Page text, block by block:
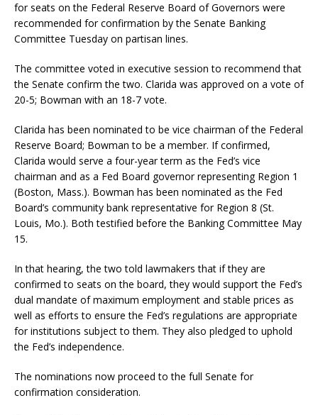
for seats on the Federal Reserve Board of Governors were
recommended for confirmation by the Senate Banking
Committee Tuesday on partisan lines.
The committee voted in executive session to recommend that
the Senate confirm the two. Clarida was approved on a vote of
20-5; Bowman with an 18-7 vote.
Clarida has been nominated to be vice chairman of the Federal
Reserve Board; Bowman to be a member. If confirmed,
Clarida would serve a four-year term as the Fed’s vice
chairman and as a Fed Board governor representing Region 1
(Boston, Mass.). Bowman has been nominated as the Fed
Board’s community bank representative for Region 8 (St.
Louis, Mo.). Both testified before the Banking Committee May
15.
In that hearing, the two told lawmakers that if they are
confirmed to seats on the board, they would support the Fed’s
dual mandate of maximum employment and stable prices as
well as efforts to ensure the Fed’s regulations are appropriate
for institutions subject to them. They also pledged to uphold
the Fed’s independence.
The nominations now proceed to the full Senate for
confirmation consideration.